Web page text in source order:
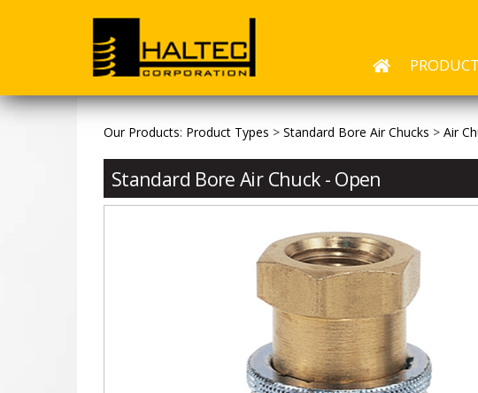
Our Products: Product Types > Standard Bore Air Chucks > Air
Standard Bore Air Chuck - Open